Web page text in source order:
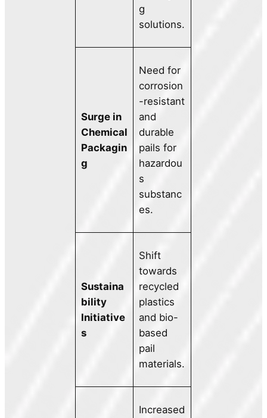
g
solutions.
Surge in
Chemical
Packagin
g
Need for
corrosion
-resistant
and
durable
pails for
hazardou
s
substanc
es.
Sustaina
bility
Initiative
s
Shift
towards
recycled
plastics
and bio-
based
pail
materials.
Increased